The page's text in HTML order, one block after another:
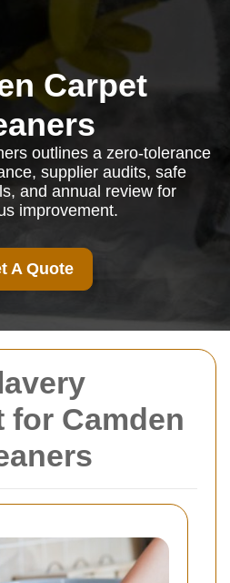
for Camden
Carpet
outlines a zero-tolerance
supplier audits, safe
and annual review for
improvement.
A Quote